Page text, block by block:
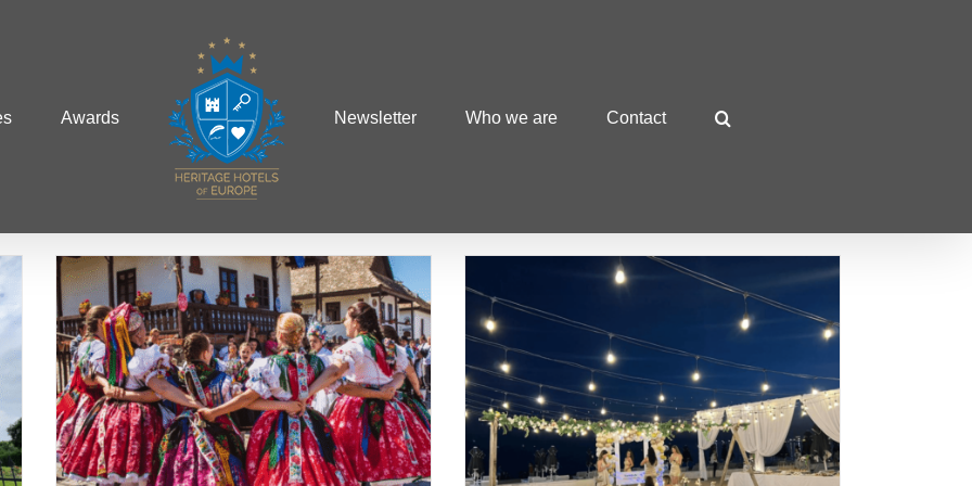
Awards Newsletter Who we are Contact
The Most Romantic
Destinations for
Honeymooners in Europe
Albania Austria Hungary Italy Weddings